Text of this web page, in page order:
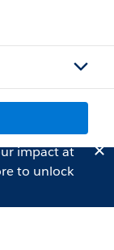
impact at
to unlock